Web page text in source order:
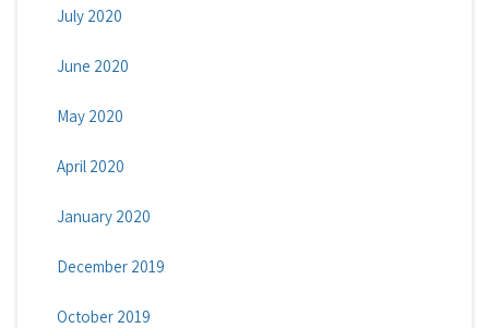
July 2020
June 2020
May 2020
April 2020
January 2020
December 2019
October 2019